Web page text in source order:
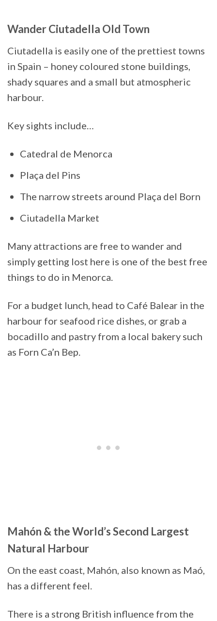
Wander Ciutadella Old Town
Ciutadella is easily one of the prettiest towns
in Spain – honey coloured stone buildings,
shady squares and a small but atmospheric
harbour.
Key sights include…
Catedral de Menorca
Plaça del Pins
The narrow streets around Plaça del Born
Ciutadella Market
Many attractions are free to wander and
simply getting lost here is one of the best free
things to do in Menorca.
For a budget lunch, head to Café Balear in the
harbour for seafood rice dishes, or grab a
bocadillo and pastry from a local bakery such
as Forn Ca’n Bep.
Mahón & the World’s Second Largest
Natural Harbour
On the east coast, Mahón, also known as Maó,
has a different feel.
There is a strong British influence from the